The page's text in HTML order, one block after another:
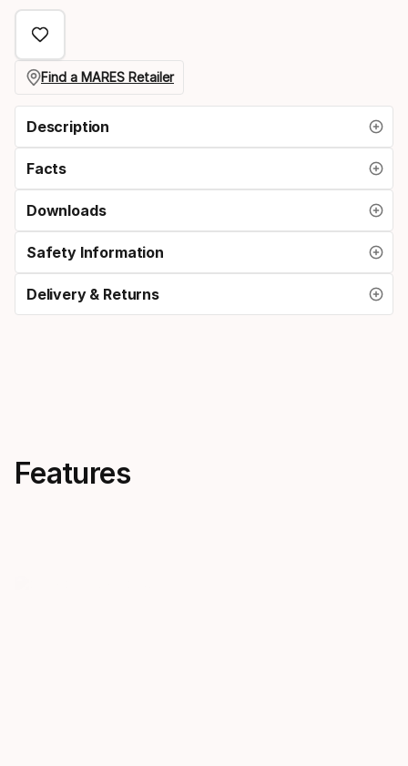
option
Find a MARES Retailer
Description
Facts
Downloads
Safety Information
Delivery & Returns
Features